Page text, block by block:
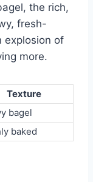
the rich,
fresh-
explosion of
more.
Texture
bagel
baked